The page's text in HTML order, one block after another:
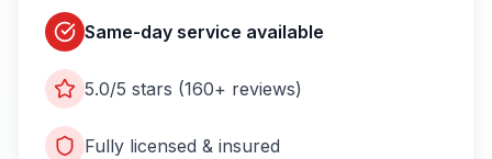
Same-day service available
5.0/5 stars (160+ reviews)
Fully licensed & insured